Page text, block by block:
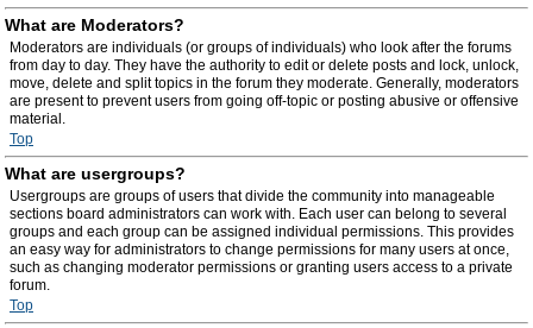
What are Moderators?
Moderators are individuals (or groups of individuals) who look after the forums
from day to day. They have the authority to edit or delete posts and lock, unlock,
move, delete and split topics in the forum they moderate. Generally, moderators
are present to prevent users from going off-topic or posting abusive or offensive
material.
Top
What are usergroups?
Usergroups are groups of users that divide the community into manageable
sections board administrators can work with. Each user can belong to several
groups and each group can be assigned individual permissions. This provides
an easy way for administrators to change permissions for many users at once,
such as changing moderator permissions or granting users access to a private
forum.
Top